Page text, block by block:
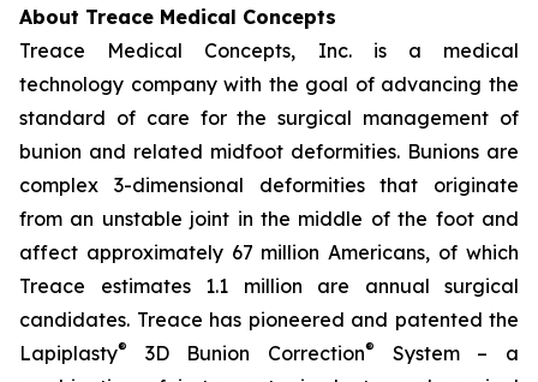
About Treace Medical Concepts
Treace Medical Concepts, Inc. is a medical
technology company with the goal of advancing the
standard of care for the surgical management of
bunion and related midfoot deformities. Bunions are
complex 3-dimensional deformities that originate
from an unstable joint in the middle of the foot and
affect approximately 67 million Americans, of which
Treace estimates 1.1 million are annual surgical
candidates. Treace has pioneered and patented the
Lapiplasty® 3D Bunion Correction®
System – a